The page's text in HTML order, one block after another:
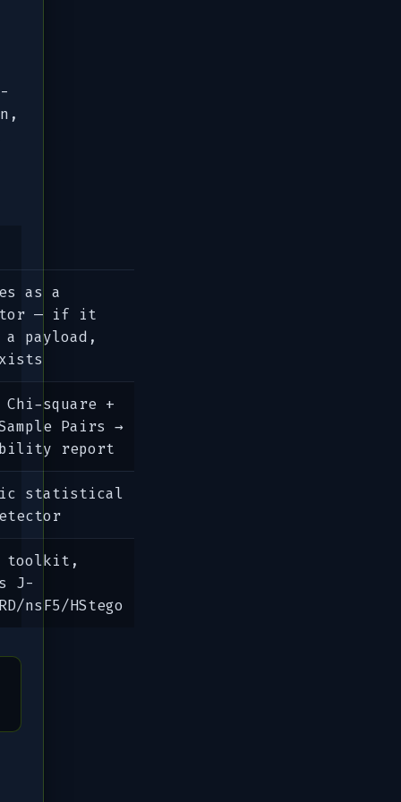
as a
— if it
payload,
Chi-square +
Pairs →
report
statistical
toolkit,
J-
nsF5/HStego